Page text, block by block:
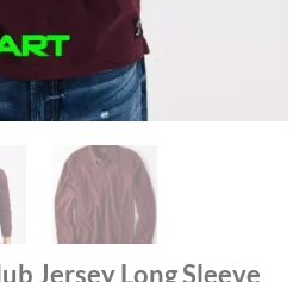
Jersey Long Sleeve